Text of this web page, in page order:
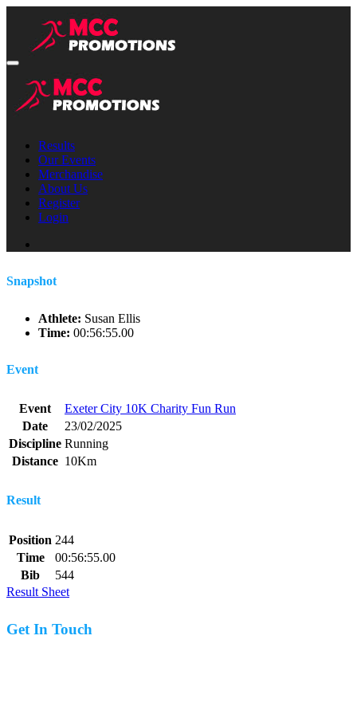
Results
Our Events
Merchandise
About Us
Register
Login
Snapshot
Athlete: Susan Ellis
Time: 00:56:55.00
Event
Event
Exeter City 10K Charity Fun Run
Date
23/02/2025
Discipline Running
Distance 10Km
Result
Position 244
Time
00:56:55.00
Bib
544
Result Sheet
Get In Touch